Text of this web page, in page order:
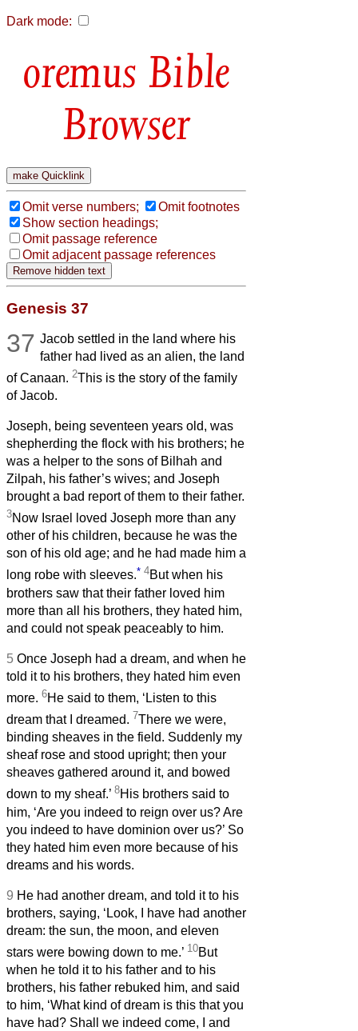
Dark mode:
Bible
Browser
Omit verse numbers;
Omit footnotes
Show section headings;
Omit passage reference
Omit adjacent passage references
Genesis 37
37 Jacob settled in the land where his
father had lived as an alien, the land
of Canaan. 2This is the story of the family
of Jacob.
Joseph, being seventeen years old, was
shepherding the flock with his brothers; he
was a helper to the sons of Bilhah and
Zilpah, his father’s wives; and Joseph
brought a bad report of them to their father.
3Now Israel loved Joseph more than any
other of his children, because he was the
son of his old age; and he had made him a
long robe with sleeves.* 4But when his
brothers saw that their father loved him
more than all his brothers, they hated him,
and could not speak peaceably to him.
5 Once Joseph had a dream, and when he
told it to his brothers, they hated him even
more. 6He said to them, ‘Listen to this
dream that I dreamed. 7There we were,
binding sheaves in the field. Suddenly my
sheaf rose and stood upright; then your
sheaves gathered around it, and bowed
down to my sheaf.’ 8His brothers said to
him, ‘Are you indeed to reign over us? Are
you indeed to have dominion over us?’ So
they hated him even more because of his
dreams and his words.
9 He had another dream, and told it to his
brothers, saying, ‘Look, I have had another
dream: the sun, the moon, and eleven
stars were bowing down to me.’ 10But
when he told it to his father and to his
brothers, his father rebuked him, and said
to him, ‘What kind of dream is this that you
have had? Shall we indeed come, I and